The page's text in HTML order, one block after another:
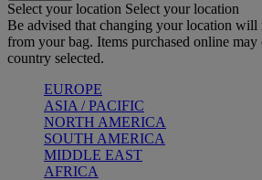
Select your location Select your location
Be advised that changing your location will
from your bag. Items purchased online may
country selected.
EUROPE
ASIA / PACIFIC
NORTH AMERICA
SOUTH AMERICA
MIDDLE EAST
AFRICA